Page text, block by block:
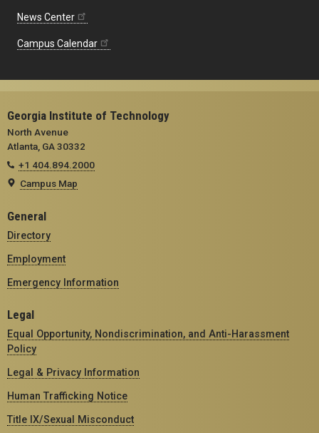
News Center
Campus Calendar
Georgia Institute of Technology
North Avenue
Atlanta, GA 30332
+1 404.894.2000
Campus Map
General
Directory
Employment
Emergency Information
Legal
Equal Opportunity, Nondiscrimination, and Anti-Harassment
Policy
Legal & Privacy Information
Human Trafficking Notice
Title IX/Sexual Misconduct